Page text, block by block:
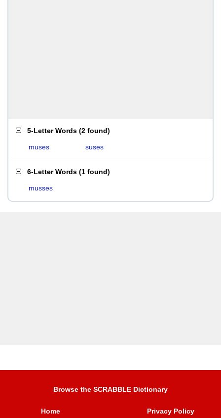
5-Letter Words (2 found)
muses suses
6-Letter Words (1 found)
musses
Browse the SCRABBLE Dictionary
Home Privacy Policy